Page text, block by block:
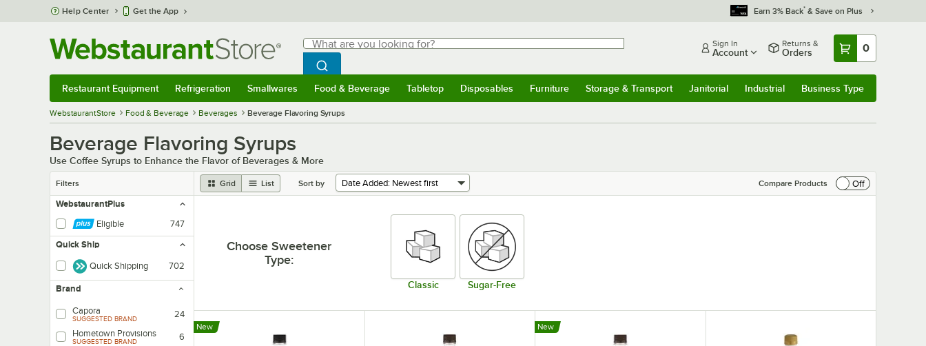
Skip to main content
Help Center Get the App Earn 3% Back* & Save on Plus
Search
What are you looking for?
Begin typing for results.
Search WebstaurantStore
Sign In
Account
Returns &
Orders 0
Restaurant Equipment Refrigeration Smallwares Food & Beverage Tabletop Disposables Furniture Storage & Transport Janitorial Industrial Business Type
WebstaurantStore Food & Beverage Beverages Beverage Flavoring Syrups
Beverage Flavoring Syrups
Use Coffee Syrups to Enhance the Flavor of Beverages & More
Filters Grid List Sort by Compare Products
Off
WebstaurantPlus
Eligible
747
Quick Ship
Quick Shipping 702
Brand
Capora
SUGGESTED BRAND
24
Hometown Provisions
SUGGESTED BRAND
6
Choose Sweetener
Type:
Classic Sugar-Free
New New